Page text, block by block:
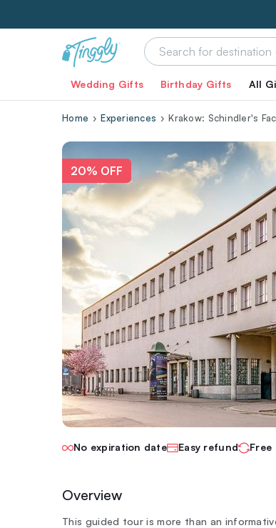
Wedding Gifts Birthday Gifts All
Home Experiences Krakow: Schindler's
20% OFF
No expiration date Easy refund Free
Overview
This guided tour is more than an